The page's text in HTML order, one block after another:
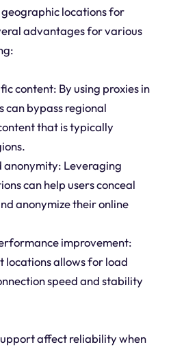
locations for
advantages for various
content: By using proxies in
can bypass regional
that is typically
anonymity: Leveraging
can help users conceal
anonymize their online
improvement:
locations allows for load
speed and stability
affect reliability when